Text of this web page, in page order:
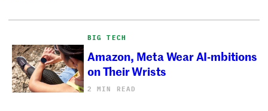
BIG TECH
Amazon, Meta Wear AI-mbitions
on Their Wrists
2 MIN READ